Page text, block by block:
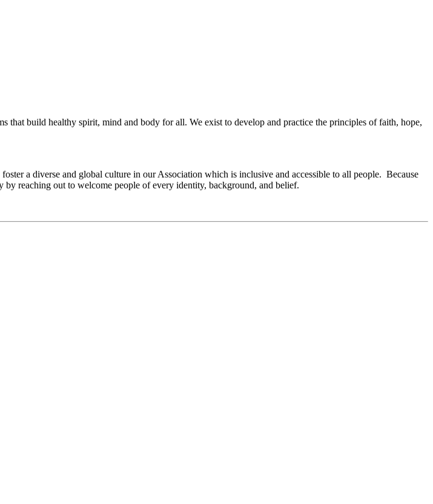
build healthy spirit, mind and body for all. We exist to develop and practice the principles of faith, hope,
a diverse and global culture in our Association which is inclusive and accessible to all people. Because
reaching out to welcome people of every identity, background, and belief.